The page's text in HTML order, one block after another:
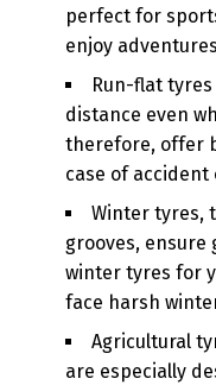
perfect for
enjoy
Run-flat
distance even
therefore, offer
case of accident
Winter tyres,
grooves, ensure
winter tyres for
face harsh
Agricultural
are especially